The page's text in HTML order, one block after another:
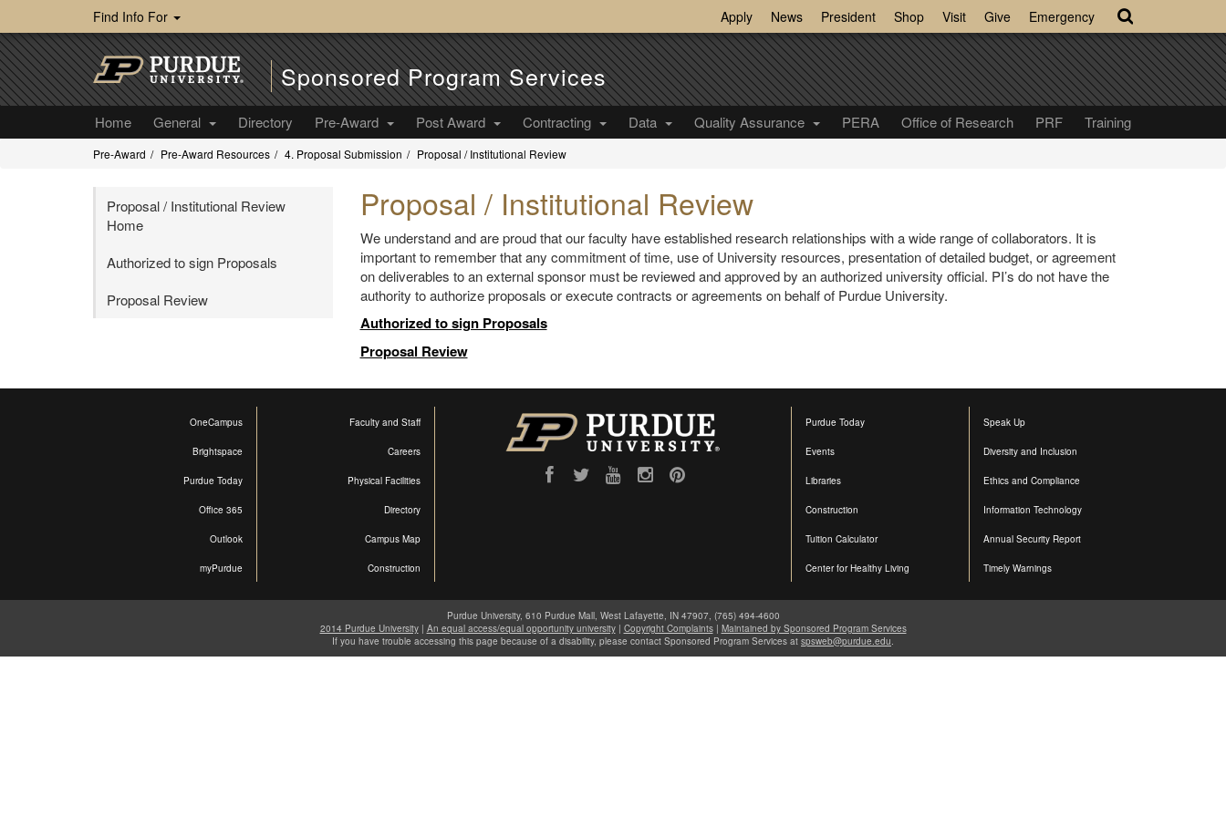
Find Info For Apply News President Shop Visit Give Emergency
Sponsored Program Services
Home General Directory Pre-Award Post Award Contracting Data Quality Assurance PERA Office of Research PRF Training
Pre-Award Pre-Award Resources 4. Proposal Submission Proposal / Institutional Review
Proposal / Institutional Review
We understand and are proud that our faculty have established research relationships with a wide range of collaborators. It is
important to remember that any commitment of time, use of University resources, presentation of detailed budget, or agreement
on deliverables to an external sponsor must be reviewed and approved by an authorized university official. PI’s do not have the
authority to authorize proposals or execute contracts or agreements on behalf of Purdue University.
Authorized to sign Proposals
Proposal Review
Proposal / Institutional Review
Home
Authorized to sign Proposals
Proposal Review
OneCampus
Brightspace
Purdue Today
Office 365
Outlook
myPurdue
Faculty and Staff
Careers
Physical Facilities
Directory
Campus Map
Construction
Speak Up
Diversity and Inclusion
Ethics and Compliance
Information Technology
Annual Security Report
Timely Warnings
Purdue Today
Events
Libraries
Construction
Tuition Calculator
Center for Healthy Living
Purdue University, 610 Purdue Mall, West Lafayette, IN 47907, (765) 494-4600
2014 Purdue University| An equal access/equal opportunity university| Copyright Complaints| Maintained by Sponsored Program Services
If you have trouble accessing this page because of a disability, please contact Sponsored Program Services at spsweb@purdue.edu